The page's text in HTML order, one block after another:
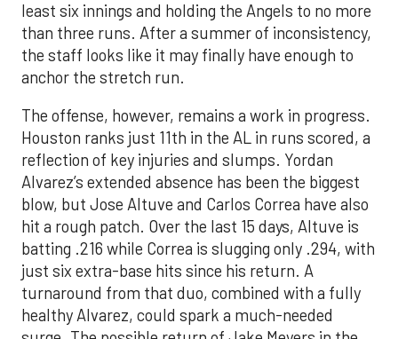
least six innings and holding the Angels to no more
than three runs. After a summer of inconsistency,
the staff looks like it may finally have enough to
anchor the stretch run.
The offense, however, remains a work in progress.
Houston ranks just 11th in the AL in runs scored, a
reflection of key injuries and slumps. Yordan
Alvarez’s extended absence has been the biggest
blow, but Jose Altuve and Carlos Correa have also
hit a rough patch. Over the last 15 days, Altuve is
batting .216 while Correa is slugging only .294, with
just six extra-base hits since his return. A
turnaround from that duo, combined with a fully
healthy Alvarez, could spark a much-needed